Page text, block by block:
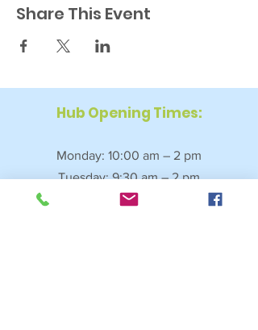
Share This Event
Hub Opening Times:
Monday: 10:00 am – 2 pm
Tuesday: 9:30 am – 2 pm
Wednesday: 9:30 am – 4 pm